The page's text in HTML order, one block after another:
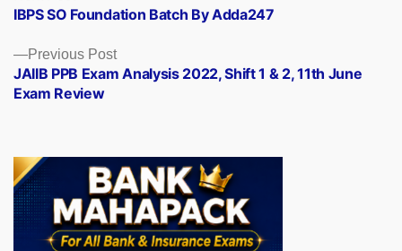
navigation
Previous PostPrevious
post:
JAIIB PPB Exam Analysis 2022, Shift 1 & 2, 11th June
Exam Review
post:
IBPS SO Foundation Batch By Adda247